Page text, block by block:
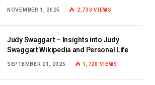
NOVEMBER 1, 2025 2,733VIEWS
Judy Swaggart – Insights into Judy
Swaggart Wikipedia and Personal Life
SEPTEMBER 21, 2025 1,720 VIEWS